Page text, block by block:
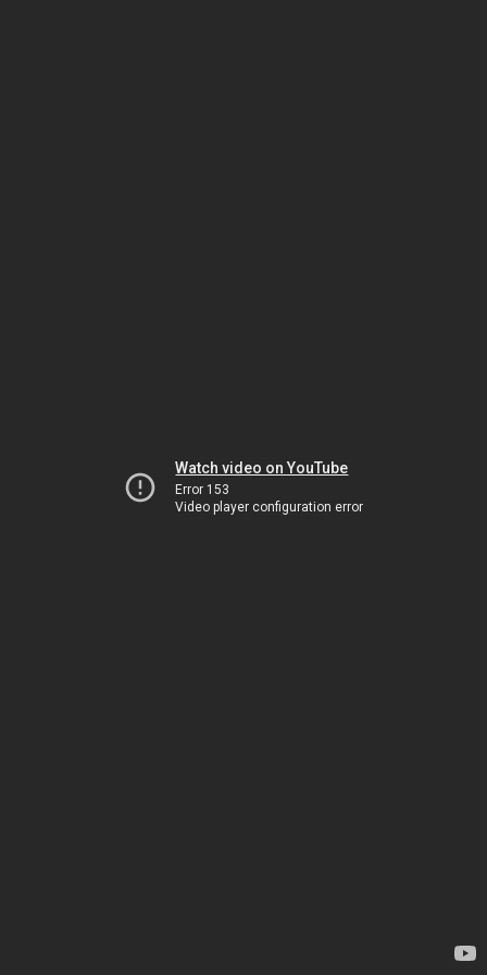
Watch video on YouTube
Error 153
Video player configuration error